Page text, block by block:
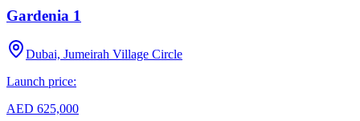
Gardenia 1
Dubai, Jumeirah Village Circle
Launch price:
AED 625,000